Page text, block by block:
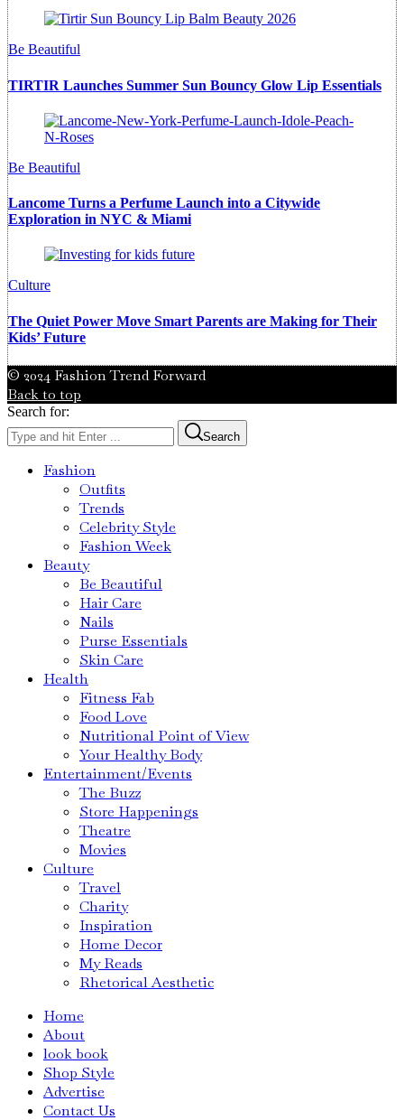
Be Beautiful
TIRTIR Launches Summer Sun Bouncy Glow Lip Essentials
Be Beautiful
Lancome Turns a Perfume Launch into a Citywide
Exploration in NYC & Miami
Culture
The Quiet Power Move Smart Parents are Making for Their
Kids’ Future
© 2024 Fashion Trend Forward
Back to top
Search for:
Search
Fashion
Outfits
Trends
Celebrity Style
Fashion Week
Beauty
Be Beautiful
Hair Care
Nails
Purse Essentials
Skin Care
Health
Fitness Fab
Food Love
Nutritional Point of View
Your Healthy Body
Entertainment/Events
The Buzz
Store Happenings
Theatre
Movies
Culture
Travel
Charity
Inspiration
Home Decor
My Reads
Rhetorical Aesthetic
Home
About
look book
Shop Style
Advertise
Contact Us